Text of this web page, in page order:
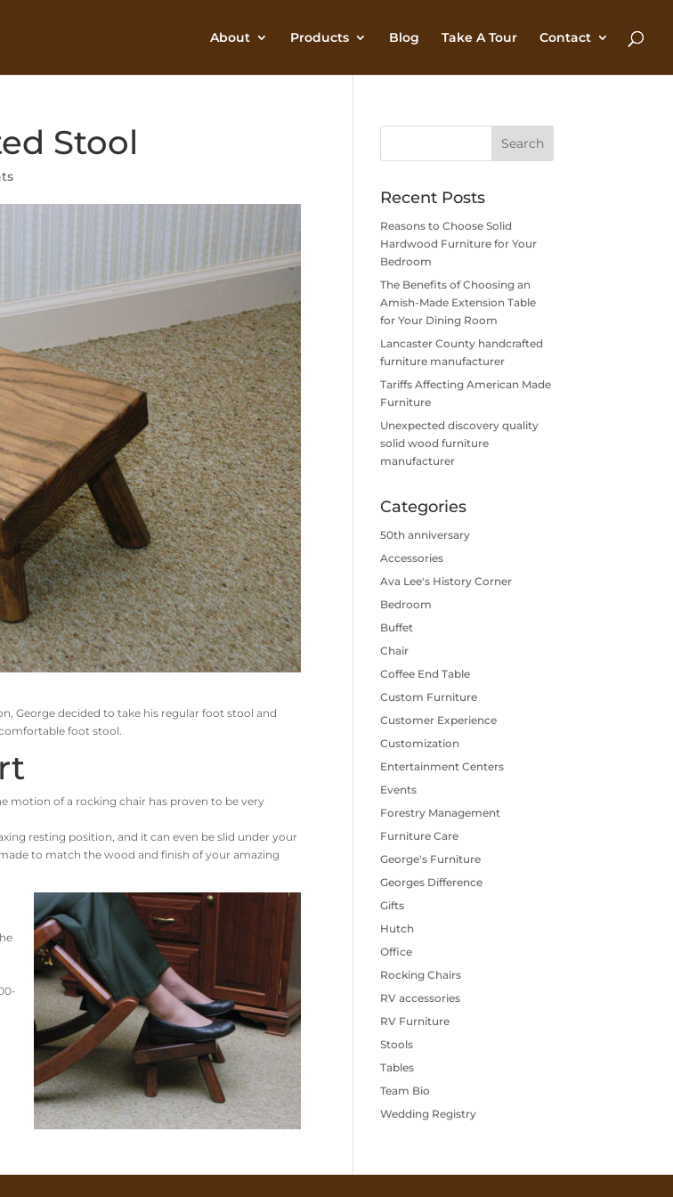
About Products Blog Take A Tour Contact
Stool
George decided to take his regular foot stool and
foot stool.
motion of a rocking chair has proven to be very
resting position, and it can even be slid under your
to match the wood and finish of your amazing
Recent Posts
Reasons to Choose Solid
Hardwood Furniture for Your
Bedroom
The Benefits of Choosing an
Amish-Made Extension Table
for Your Dining Room
Lancaster County handcrafted
furniture manufacturer
Tariffs Affecting American Made
Furniture
Unexpected discovery quality
solid wood furniture
manufacturer
Categories
50th anniversary
Accessories
Ava Lee's History Corner
Bedroom
Buffet
Chair
Coffee End Table
Custom Furniture
Customer Experience
Customization
Entertainment Centers
Events
Forestry Management
Furniture Care
George's Furniture
Georges Difference
Gifts
Hutch
Office
Rocking Chairs
RV accessories
RV Furniture
Stools
Tables
Team Bio
Wedding Registry